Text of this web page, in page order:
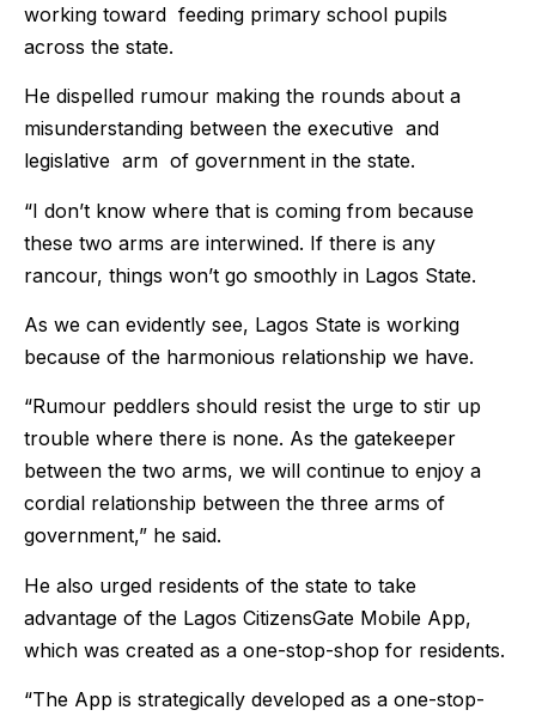
working toward feeding primary school pupils
across the state.
He dispelled rumour making the rounds about a
misunderstanding between the executive and
legislative arm of government in the state.
“I don’t know where that is coming from because
these two arms are interwined. If there is any
rancour, things won’t go smoothly in Lagos State.
As we can evidently see, Lagos State is working
because of the harmonious relationship we have.
“Rumour peddlers should resist the urge to stir up
trouble where there is none. As the gatekeeper
between the two arms, we will continue to enjoy a
cordial relationship between the three arms of
government,” he said.
He also urged residents of the state to take
advantage of the Lagos CitizensGate Mobile App,
which was created as a one-stop-shop for residents.
“The App is strategically developed as a one-stop-